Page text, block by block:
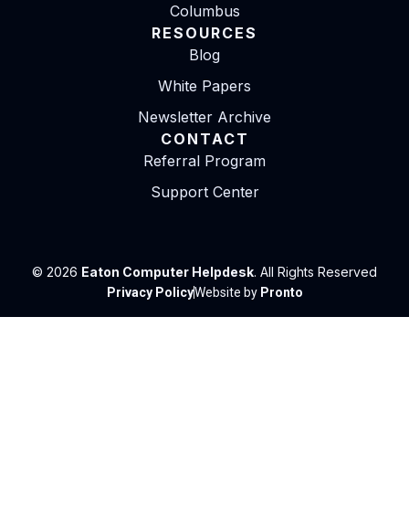
Columbus
RESOURCES
Blog
White Papers
Newsletter Archive
CONTACT
Referral Program
Support Center
© 2026 Eaton Computer Helpdesk. All Rights Reserved
Privacy PolicyWebsite by Pronto